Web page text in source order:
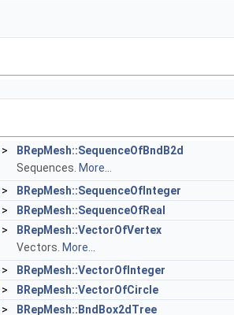
>
BRepMesh::SequenceOfBndB2d
Sequences. More...
>
BRepMesh::SequenceOfInteger
>
BRepMesh::SequenceOfReal
>
BRepMesh::VectorOfVertex
Vectors. More...
>
BRepMesh::VectorOfInteger
>
BRepMesh::VectorOfCircle
>
BRepMesh::BndBox2dTree